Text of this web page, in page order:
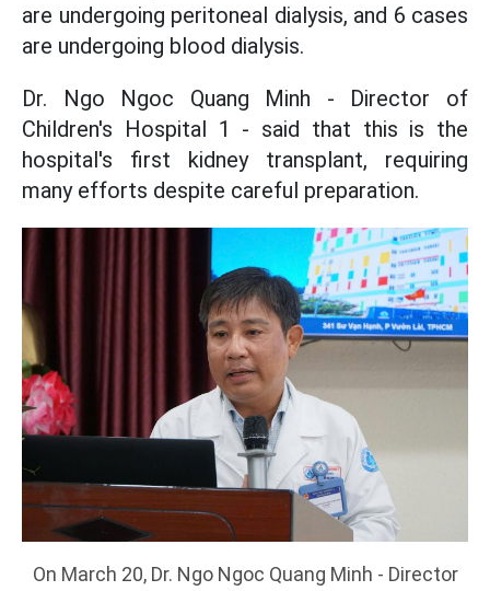
are undergoing peritoneal dialysis, and 6 cases
are undergoing blood dialysis.
Dr. Ngo Ngoc Quang Minh - Director of
Children's Hospital 1 - said that this is the
hospital's first kidney transplant, requiring
many efforts despite careful preparation.
On March 20, Dr. Ngo Ngoc Quang Minh - Director